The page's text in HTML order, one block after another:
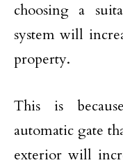
choosing a
system will
property.
This is
automatic gate
exterior will